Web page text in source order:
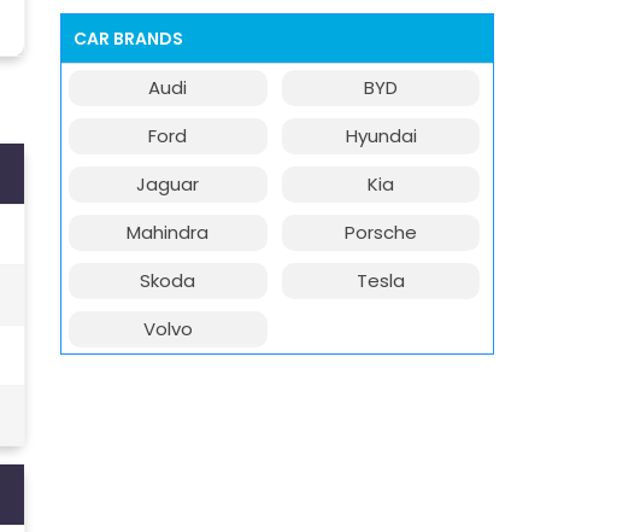
CAR BRANDS
Audi
BYD
Ford
Hyundai
Jaguar
Kia
Mahindra
Porsche
Skoda
Tesla
Volvo